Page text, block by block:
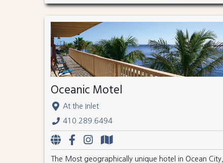
Oceanic Motel
At the Inlet
410.289.6494
The Most geographically unique hotel in Ocean City,